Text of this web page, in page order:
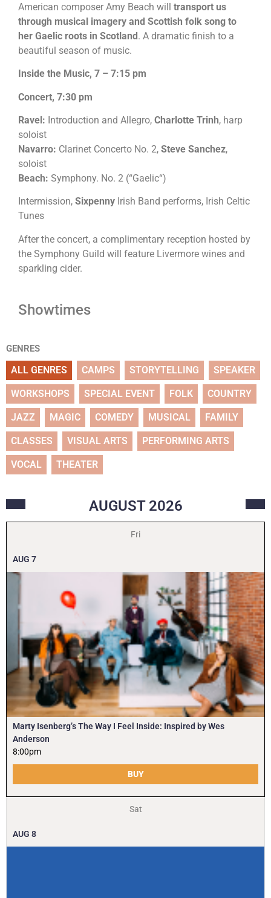
American composer Amy Beach will transport us
through musical imagery and Scottish folk song to
her Gaelic roots in Scotland. A dramatic finish to a
beautiful season of music.
Inside the Music, 7 – 7:15 pm
Concert, 7:30 pm
Ravel: Introduction and Allegro, Charlotte Trinh, harp
soloist
Navarro: Clarinet Concerto No. 2, Steve Sanchez,
soloist
Beach: Symphony. No. 2 (“Gaelic“)
Intermission, Sixpenny Irish Band performs, Irish Celtic
Tunes
After the concert, a complimentary reception hosted by
the Symphony Guild will feature Livermore wines and
sparkling cider.
Showtimes
GENRES
ALL GENRES CAMPS STORYTELLING SPEAKER
WORKSHOPS SPECIAL EVENT FOLK COUNTRY
JAZZ MAGIC COMEDY MUSICAL FAMILY
CLASSES VISUAL ARTS PERFORMING ARTS
VOCAL THEATER
AUGUST 2026
Fri
AUG 7
Marty Isenberg’s The Way I Feel Inside: Inspired by Wes
Anderson
8:00pm
BUY
Sat
AUG 8